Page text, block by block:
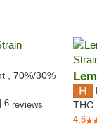
70%/30%
6 reviews
THC:
4.6